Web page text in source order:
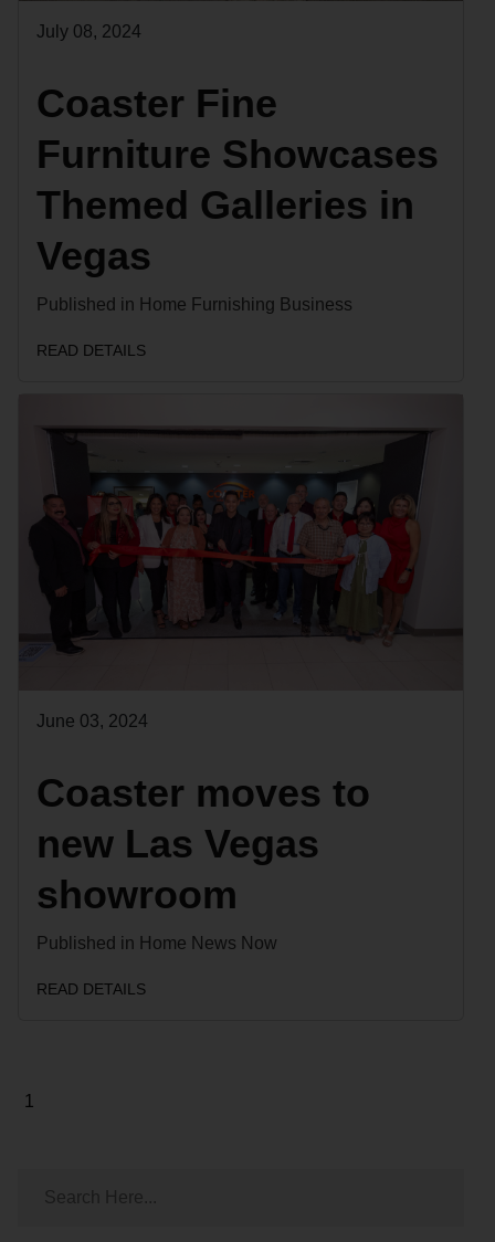
July 08, 2024
Coaster Fine
Furniture Showcases
Themed Galleries in
Vegas
Published in Home Furnishing Business
READ DETAILS
June 03, 2024
Coaster moves to
new Las Vegas
showroom
Published in Home News Now
READ DETAILS
Page
1